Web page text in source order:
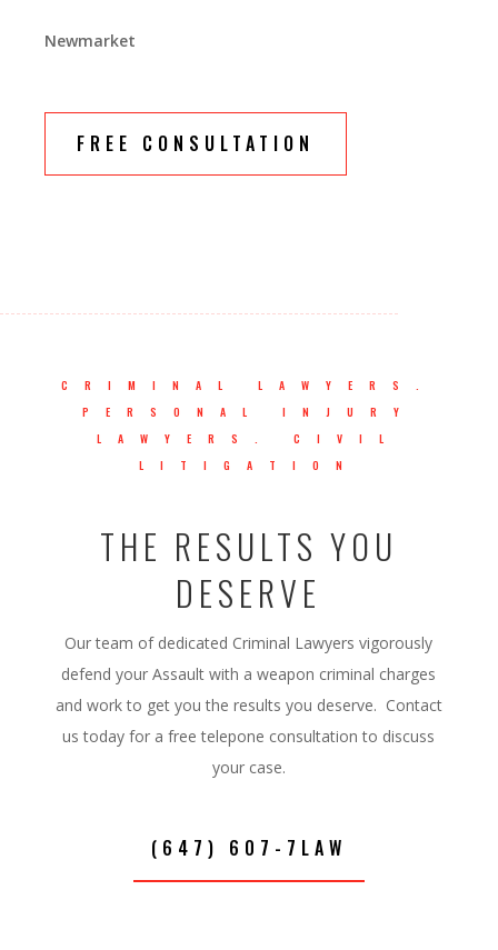
Newmarket
FREE CONSULTATION
CRIMINAL LAWYERS.
PERSONAL INJURY
LAWYERS. CIVIL
LITIGATION
THE RESULTS YOU
DESERVE
Our team of dedicated Criminal Lawyers vigorously
defend your Assault with a weapon criminal charges
and work to get you the results you deserve. Contact
us today for a free telepone consultation to discuss
your case.
(647) 607-7LAW